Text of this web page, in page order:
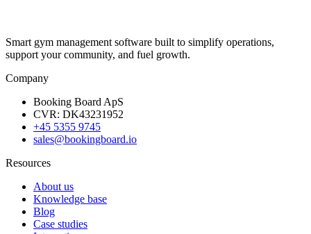
Smart gym management software built to simplify operations,
support your community, and fuel growth.
Company
Booking Board ApS
CVR: DK43231952
+45 5355 9745
sales@bookingboard.io
Resources
About us
Knowledge base
Blog
Case studies